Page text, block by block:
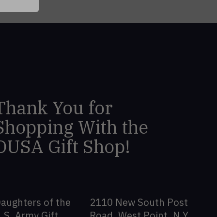
You for
With the
Gift Shop!
of the
2110 New South Post